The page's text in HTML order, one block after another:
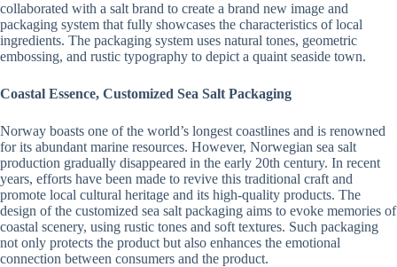
collaborated with a salt brand to create a brand new image and
packaging system that fully showcases the characteristics of local
ingredients. The packaging system uses natural tones, geometric
embossing, and rustic typography to depict a quaint seaside town.
Coastal Essence, Customized Sea Salt Packaging
Norway boasts one of the world’s longest coastlines and is renowned
for its abundant marine resources. However, Norwegian sea salt
production gradually disappeared in the early 20th century. In recent
years, efforts have been made to revive this traditional craft and
promote local cultural heritage and its high-quality products. The
design of the customized sea salt packaging aims to evoke memories of
coastal scenery, using rustic tones and soft textures. Such packaging
not only protects the product but also enhances the emotional
connection between consumers and the product.